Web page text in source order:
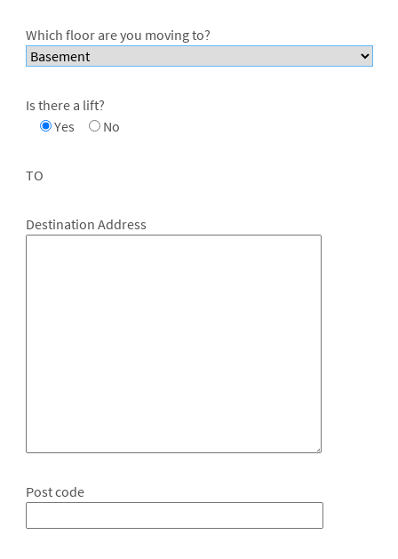
Which floor are you moving to?
Is there a lift?
Yes
No
TO
Destination Address
Post code